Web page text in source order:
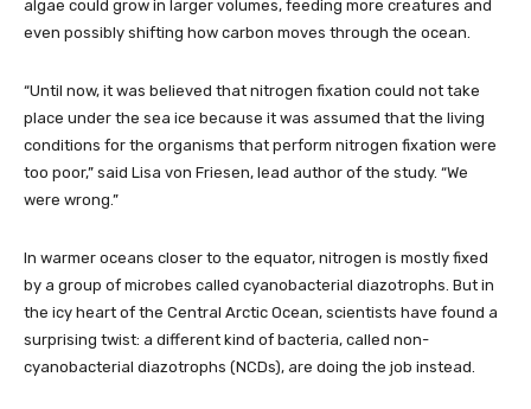
algae could grow in larger volumes, feeding more creatures and
even possibly shifting how carbon moves through the ocean.
“Until now, it was believed that nitrogen fixation could not take
place under the sea ice because it was assumed that the living
conditions for the organisms that perform nitrogen fixation were
too poor,” said Lisa von Friesen, lead author of the study. “We
were wrong.”
In warmer oceans closer to the equator, nitrogen is mostly fixed
by a group of microbes called cyanobacterial diazotrophs. But in
the icy heart of the Central Arctic Ocean, scientists have found a
surprising twist: a different kind of bacteria, called non-
cyanobacterial diazotrophs (NCDs), are doing the job instead.